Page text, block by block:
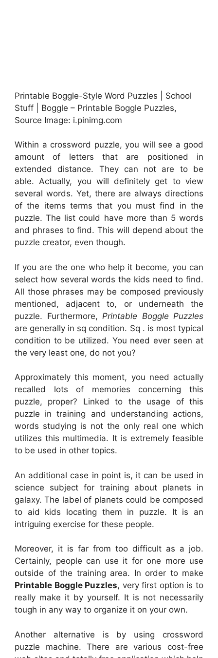
Printable Boggle-Style Word Puzzles | School
Stuff | Boggle – Printable Boggle Puzzles,
Source Image: i.pinimg.com
Within a crossword puzzle, you will see a good
amount of letters that are positioned in
extended distance. They can not are to be
able. Actually, you will definitely get to view
several words. Yet, there are always directions
of the items terms that you must find in the
puzzle. The list could have more than 5 words
and phrases to find. This will depend about the
puzzle creator, even though.
If you are the one who help it become, you can
select how several words the kids need to find.
All those phrases may be composed previously
mentioned, adjacent to, or underneath the
puzzle. Furthermore, Printable Boggle Puzzles
are generally in sq condition. Sq . is most typical
condition to be utilized. You need ever seen at
the very least one, do not you?
Approximately this moment, you need actually
recalled lots of memories concerning this
puzzle, proper? Linked to the usage of this
puzzle in training and understanding actions,
words studying is not the only real one which
utilizes this multimedia. It is extremely feasible
to be used in other topics.
An additional case in point is, it can be used in
science subject for training about planets in
galaxy. The label of planets could be composed
to aid kids locating them in puzzle. It is an
intriguing exercise for these people.
Moreover, it is far from too difficult as a job.
Certainly, people can use it for one more use
outside of the training area. In order to make
Printable Boggle Puzzles, very first option is to
really make it by yourself. It is not necessarily
tough in any way to organize it on your own.
Another alternative is by using crossword
puzzle machine. There are various cost-free